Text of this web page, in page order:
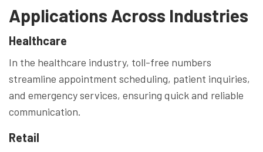
Applications Across Industries
Healthcare
In the healthcare industry, toll-free numbers
streamline appointment scheduling, patient inquiries,
and emergency services, ensuring quick and reliable
communication.
Retail